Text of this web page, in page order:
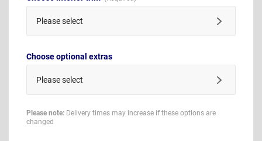
Please select
Choose optional extras
Please select
Please note: Delivery times may increase if these options are
changed